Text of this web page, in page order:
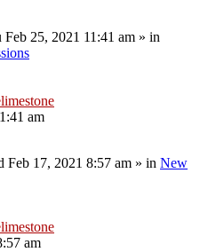
Feb 25, 2021 11:41 am » in
am
Feb 17, 2021 8:57 am » in New
am